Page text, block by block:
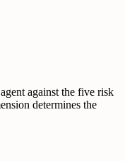
against the five risk
determines the